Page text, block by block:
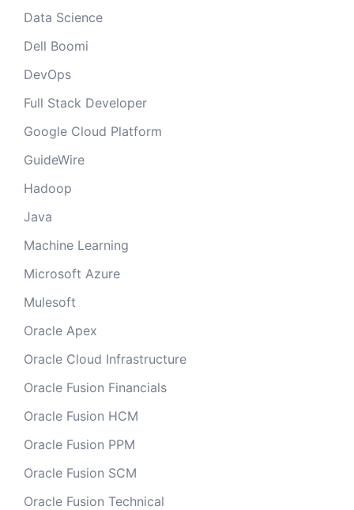
Data Science
Dell Boomi
DevOps
Full Stack Developer
Google Cloud Platform
GuideWire
Hadoop
Java
Machine Learning
Microsoft Azure
Mulesoft
Oracle Apex
Oracle Cloud Infrastructure
Oracle Fusion Financials
Oracle Fusion HCM
Oracle Fusion PPM
Oracle Fusion SCM
Oracle Fusion Technical